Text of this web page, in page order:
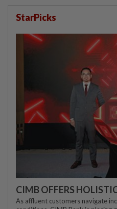
StarPicks
CIMB OFFERS
As affluent customers navigate